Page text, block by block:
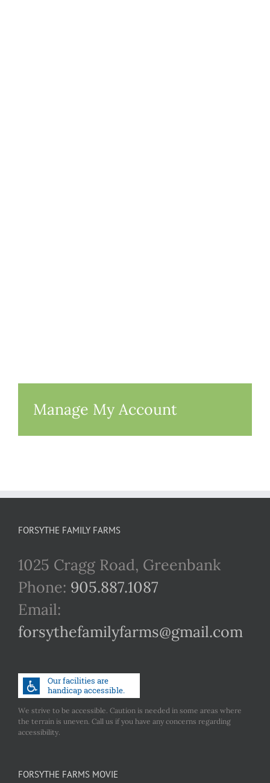
Manage My Account
FORSYTHE FAMILY FARMS
1025 Cragg Road, Greenbank
Phone: 905.887.1087
Email:
forsythefamilyfarms@gmail.com
We strive to be accessible. Caution is needed in some areas where
the terrain is uneven. Call us if you have any concerns regarding
accessibility.
FORSYTHE FARMS MOVIE